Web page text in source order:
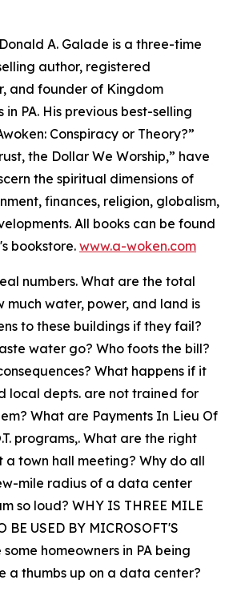
A. Galade is a three-time
author, registered
and founder of Kingdom
in PA. His previous best-selling
Conspiracy or Theory?”
the Dollar We Worship,” have
the spiritual dimensions of
finances, religion, globalism,
All books can be found
bookstore. www.a-woken.com
numbers. What are the total
much water, power, and land is
to these buildings if they fail?
water go? Who foots the bill?
What happens if it
local depts. are not trained for
What are Payments In Lieu Of
programs,. What are the right
a town hall meeting? Why do all
mile radius of a data center
so loud? WHY IS THREE MILE
BE USED BY MICROSOFT'S
some homeowners in PA being
a thumbs up on a data center?